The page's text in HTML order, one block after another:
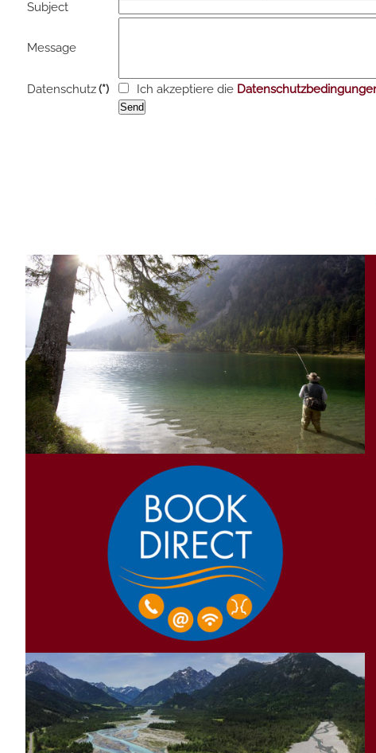
Subject
Message
Datenschutz(*) Ich akzeptiere die
Send